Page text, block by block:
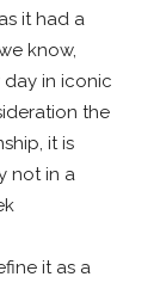
it had a
know,
in iconic
the
it is
not in a
it as a